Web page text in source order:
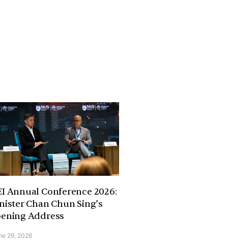
Annual Conference 2026:
Chan Chun Sing’s
Address
29, 2026